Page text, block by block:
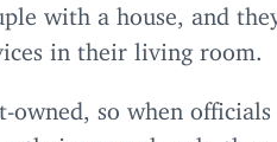
with a house, and
in their living room.
owned, so when officials